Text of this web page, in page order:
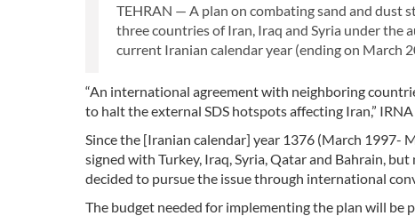
TEHRAN — A plan on combating sand and dust
three countries of Iran, Iraq and Syria under the
current Iranian calendar year (ending on March
“An international agreement with neighboring
to halt the external SDS hotspots affecting Iran,”
Since the [Iranian calendar] year 1376 (March 1997-
signed with Turkey, Iraq, Syria, Qatar and Bahrain,
decided to pursue the issue through international
The budget needed for implementing the plan will